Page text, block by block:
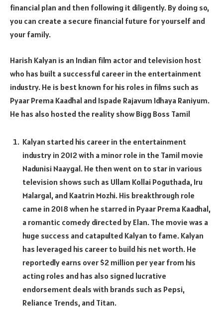
financial plan and then following it diligently. By doing so,
you can create a secure financial future for yourself and
your family.
Harish Kalyan is an Indian film actor and television host
who has built a successful career in the entertainment
industry. He is best known for his roles in films such as
Pyaar Prema Kaadhal and Ispade Rajavum Idhaya Raniyum.
He has also hosted the reality show Bigg Boss Tamil
Kalyan started his career in the entertainment
industry in 2012 with a minor role in the Tamil movie
Nadunisi Naaygal. He then went on to star in various
television shows such as Ullam Kollai Poguthada, Iru
Malargal, and Kaatrin Mozhi. His breakthrough role
came in 2018 when he starred in Pyaar Prema Kaadhal,
a romantic comedy directed by Elan. The movie was a
huge success and catapulted Kalyan to fame. Kalyan
has leveraged his career to build his net worth. He
reportedly earns over $2 million per year from his
acting roles and has also signed lucrative
endorsement deals with brands such as Pepsi,
Reliance Trends, and Titan.